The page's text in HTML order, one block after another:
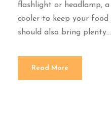
flashlight or headlamp,
cooler to keep your food
should also bring plenty...
Read More